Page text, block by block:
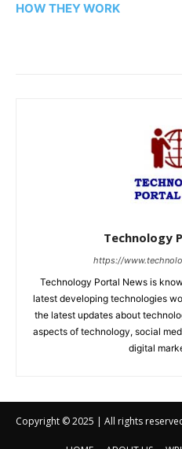
Copyright © 2025 | All rights